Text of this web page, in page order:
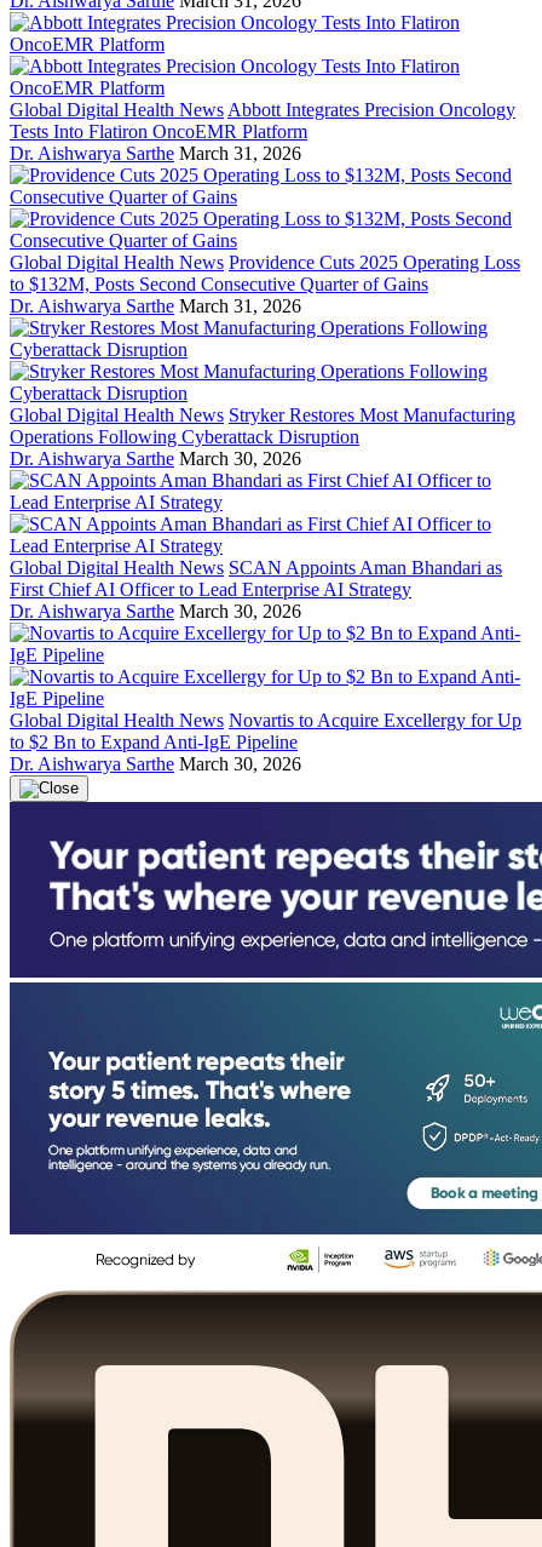
Global Digital Health News Abbott Integrates Precision Oncology
Tests Into Flatiron OncoEMR Platform
Dr. Aishwarya Sarthe March 31, 2026
Global Digital Health News Providence Cuts 2025 Operating Loss
to $132M, Posts Second Consecutive Quarter of Gains
Dr. Aishwarya Sarthe March 31, 2026
Global Digital Health News Stryker Restores Most Manufacturing
Operations Following Cyberattack Disruption
Dr. Aishwarya Sarthe March 30, 2026
Global Digital Health News SCAN Appoints Aman Bhandari as
First Chief AI Officer to Lead Enterprise AI Strategy
Dr. Aishwarya Sarthe March 30, 2026
Global Digital Health News Novartis to Acquire Excellergy for Up
to $2 Bn to Expand Anti-IgE Pipeline
Dr. Aishwarya Sarthe March 30, 2026